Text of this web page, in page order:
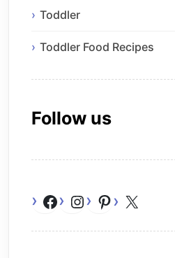
Toddler
Toddler Food Recipes
Follow us
Facebook
Instagram
Pinterest